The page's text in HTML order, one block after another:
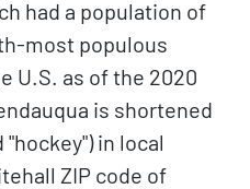
had a population of
most populous
U.S. as of the 2020
is shortened
in local
ZIP code of